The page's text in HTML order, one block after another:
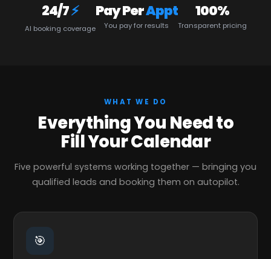
24/7⚡
AI booking coverage
Pay PerAppt
You pay for results
100%
Transparent pricing
WHAT WE DO
Everything You Need to
Fill Your Calendar
Five powerful systems working together — bringing you
qualified leads and booking them on autopilot.
🎯